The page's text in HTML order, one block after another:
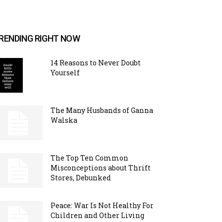
RIGHT NOW
14 Reasons to Never Doubt
Yourself
The Many Husbands of Ganna
Walska
The Top Ten Common
Misconceptions about Thrift
Stores, Debunked
Peace: War Is Not Healthy For
Children and Other Living